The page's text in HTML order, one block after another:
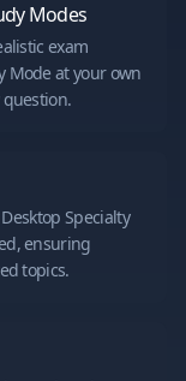
Modes
exam
Mode at your own
Specialty
ensuring
topics.